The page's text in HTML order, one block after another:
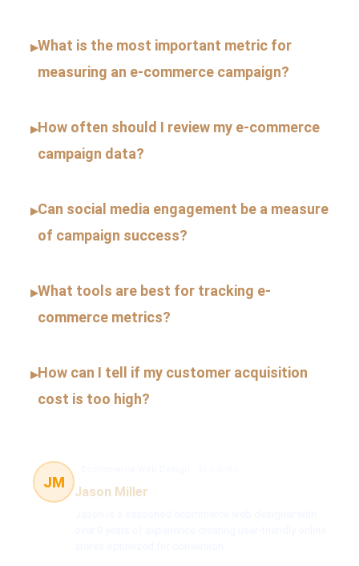
▸What is the most important metric for
measuring an e-commerce campaign?
▸How often should I review my e-commerce
campaign data?
▸Can social media engagement be a measure
of campaign success?
▸What tools are best for tracking e-
commerce metrics?
▸How can I tell if my customer acquisition
cost is too high?
JM
Jason Miller